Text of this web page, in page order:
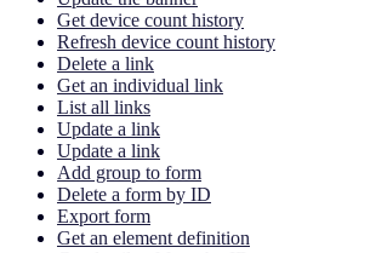
Get device count history
Refresh device count history
Delete a link
Get an individual link
List all links
Update a link
Update a link
Add group to form
Delete a form by ID
Export form
Get an element definition